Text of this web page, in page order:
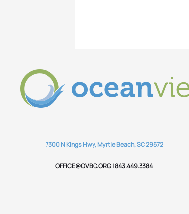
7300 N Kings Hwy, Myrtle Beach, SC 29572
OFFICE@OVBC.ORG | 843.449.3384